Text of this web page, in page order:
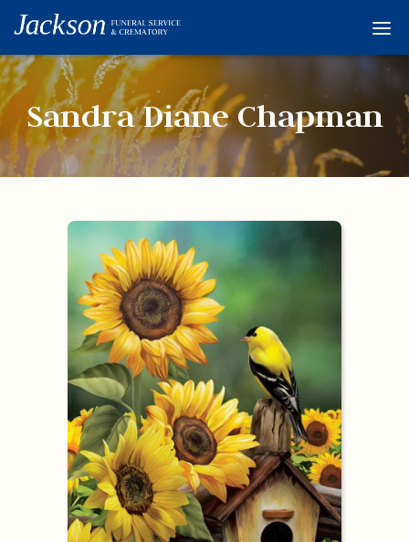
Obituaries
Condolences
Contact
Sandra Diane Chapman